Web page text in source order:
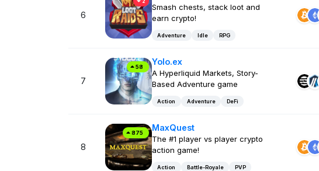
6
Smash chests, stack loot and
earn crypto!
Adventure Idle RPG
7
58
Yolo.ex
A Hyperliquid Markets, Story-
Based Adventure game
Action Adventure DeFi
8
875
MaxQuest
The #1 player vs player crypto
action game!
Action Battle-Royale PVP